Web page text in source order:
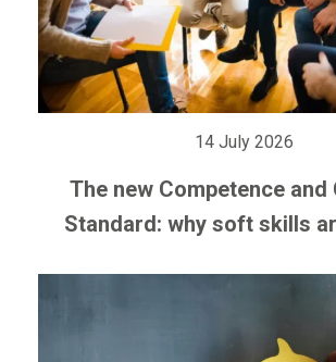
14 July 2026
The new Competence and
Standard: why soft skills